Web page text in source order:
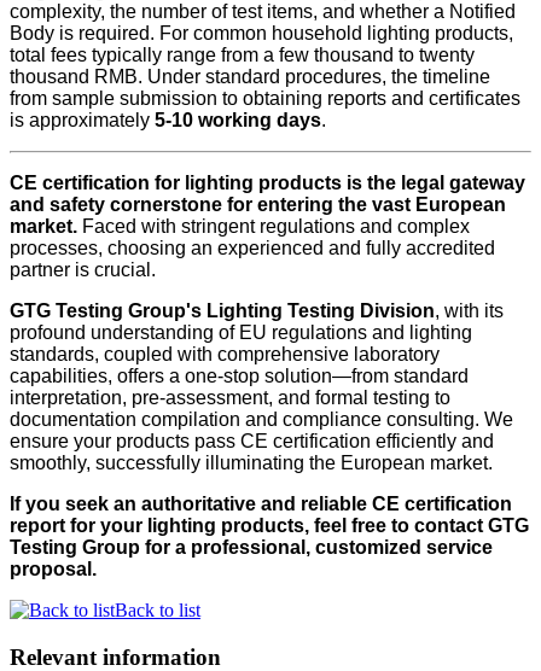
complexity, the number of test items, and whether a Notified
Body is required. For common household lighting products,
total fees typically range from a few thousand to twenty
thousand RMB. Under standard procedures, the timeline
from sample submission to obtaining reports and certificates
is approximately 5-10 working days.
CE certification for lighting products is the legal gateway
and safety cornerstone for entering the vast European
market. Faced with stringent regulations and complex
processes, choosing an experienced and fully accredited
partner is crucial.
GTG Testing Group's Lighting Testing Division, with its
profound understanding of EU regulations and lighting
standards, coupled with comprehensive laboratory
capabilities, offers a one-stop solution—from standard
interpretation, pre-assessment, and formal testing to
documentation compilation and compliance consulting. We
ensure your products pass CE certification efficiently and
smoothly, successfully illuminating the European market.
If you seek an authoritative and reliable CE certification
report for your lighting products, feel free to contact GTG
Testing Group for a professional, customized service
proposal.
Back to list
Relevant information